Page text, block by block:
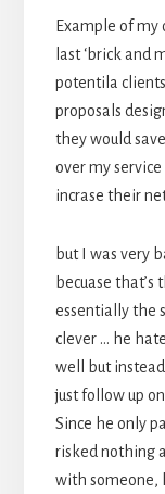
Example of my
last ‘brick and
potentila
proposals
they would
over my
incrase their
but I was very
becuase
essentially the
clever … he
well but
just follow up
Since he only
risked nothing
with someone,